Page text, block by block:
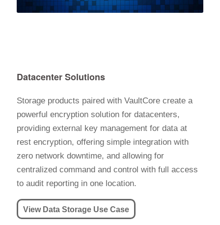
Datacenter Solutions
Storage products paired with VaultCore create a
powerful encryption solution for datacenters,
providing external key management for data at
rest encryption, offering simple integration with
zero network downtime, and allowing for
centralized command and control with full access
to audit reporting in one location.
View Data Storage Use Case